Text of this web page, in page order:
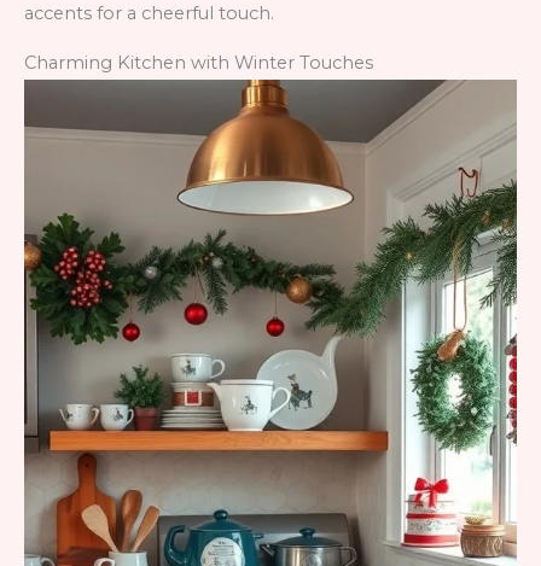
accents for a cheerful touch.
Charming Kitchen with Winter Touches